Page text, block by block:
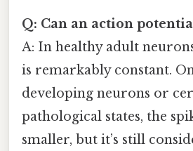
Q: Can an action
A: In healthy adult
is remarkably constant.
developing neurons or
pathological states, the
smaller, but it’s still